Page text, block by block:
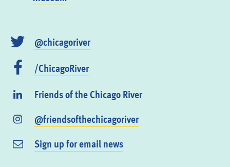
@chicagoriver
/ChicagoRiver
Friends of the Chicago River
@friendsofthechicagoriver
Sign up for email news